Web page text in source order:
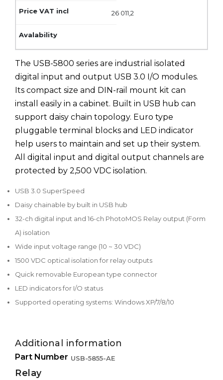
26 011,2
The USB-5800 series are industrial isolated
digital input and output USB 3.0 I/O modules.
Its compact size and DIN-rail mount kit can
install easily in a cabinet. Built in USB hub can
support daisy chain topology. Euro type
pluggable terminal blocks and LED indicator
help users to maintain and set up their system.
All digital input and digital output channels are
protected by 2,500 VDC isolation.
USB 3.0 SuperSpeed
Daisy chainable by built in USB hub
32-ch digital input and 16-ch PhotoMOS Relay output (Form
A) isolation
Wide input voltage range (10 ~ 30 VDC)
1500 VDC optical isolation for relay outputs
Quick removable European type connector
LED indicators for I/O status
Supported operating systems: Windows XP/7/8/10
Additional information
Part Number USB-5855-AE
Relay